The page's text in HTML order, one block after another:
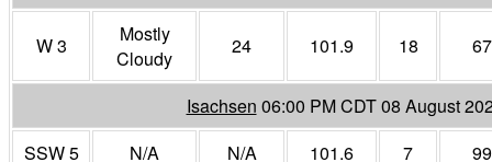
W 3
Mostly
Cloudy
24 101.9 18 67
Isachsen 06:00 PM CDT 08 August
SSW 5
N/A N/A 101.6 7
99